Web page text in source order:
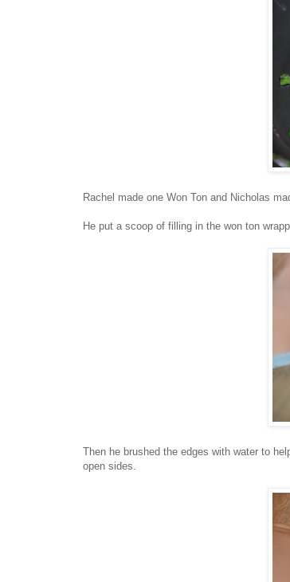
Rachel made one Won Ton and Nicholas
He put a scoop of filling in the won ton
Then he brushed the edges with water to
open sides.